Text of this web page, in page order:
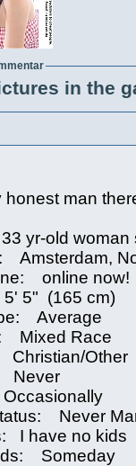
in the
honest man
yr-old woman
Amsterdam,
online now!
5" (165 cm)
Average
Mixed Race
Christian/Other
Never
Never
I have no kids
Someday